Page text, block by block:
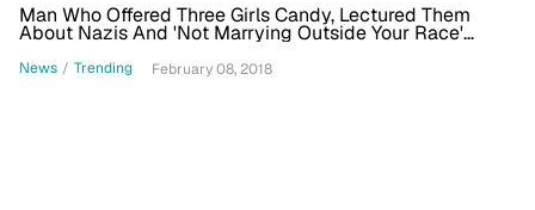
Man Who Offered Three Girls Candy, Lectured Them
About Nazis And 'Not Marrying Outside Your Race'
News / Trending February 08, 2018